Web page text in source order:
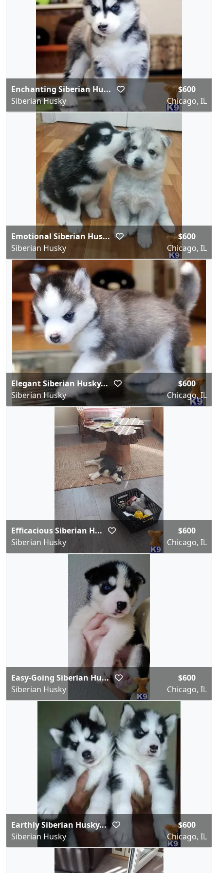
Enchanting Siberian Hu...
Siberian Husky
$600
Chicago, IL
Emotional Siberian Hus...
Siberian Husky
$600
Chicago, IL
Elegant Siberian Husky...
Siberian Husky
$600
Chicago, IL
Efficacious Siberian H...
Siberian Husky
$600
Chicago, IL
Easy-Going Siberian Hu...
Siberian Husky
$600
Chicago, IL
Earthly Siberian Husky...
Siberian Husky
$600
Chicago, IL